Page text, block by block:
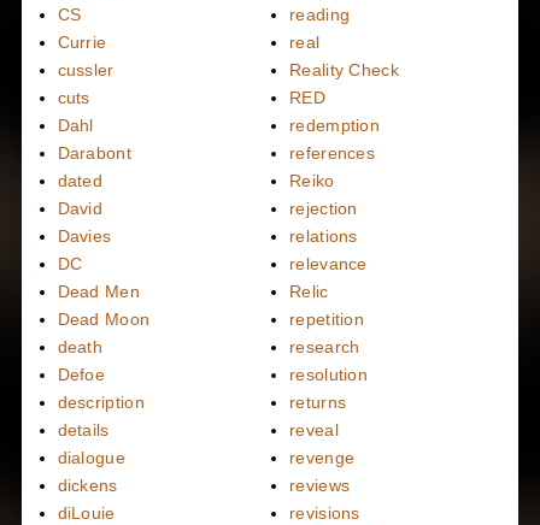
CS
Currie
cussler
cuts
Dahl
Darabont
dated
David
Davies
DC
Dead Men
Dead Moon
death
Defoe
description
details
dialogue
dickens
diLouie
reading
real
Reality Check
RED
redemption
references
Reiko
rejection
relations
relevance
Relic
repetition
research
resolution
returns
reveal
revenge
reviews
revisions